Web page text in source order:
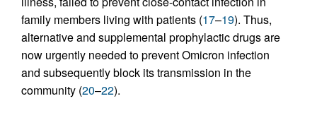
family members living with patients (17–19). Thus,
alternative and supplemental prophylactic drugs are
now urgently needed to prevent Omicron infection
and subsequently block its transmission in the
community (20–22).